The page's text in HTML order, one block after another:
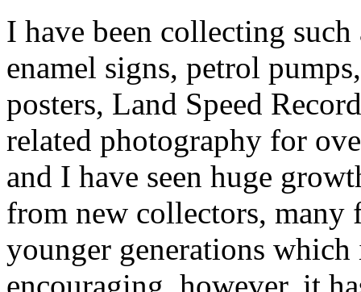
I have been collecting
enamel signs, petrol
posters, Land Speed
related photography for
and I have seen huge
from new collectors, many
younger generations which
encouraging, however, it